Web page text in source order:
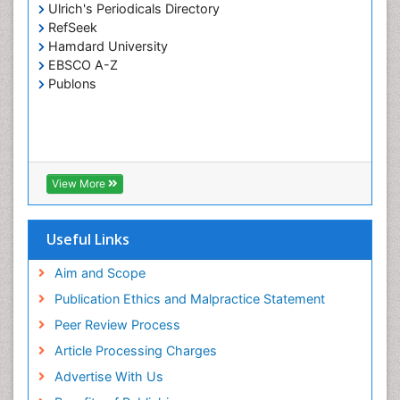
Ulrich's Periodicals Directory
RefSeek
Hamdard University
EBSCO A-Z
Publons
View More
Useful Links
Aim and Scope
Publication Ethics and Malpractice Statement
Peer Review Process
Article Processing Charges
Advertise With Us
Vinayagam_Kannan
PPT Version
Hatem A. Alhadainy
Oral Hygiene and Health Hatem Alhadainy
PPT Version
Farnaz Monajjemzadeh
Farnaz Monajjemzadeh
PPT Version
Khosro Adibkia
Arash Zibaee
immunology, nutrition
PPT Version| PDF Version
Gurkeerat Singh
PPT Version|PDF Version